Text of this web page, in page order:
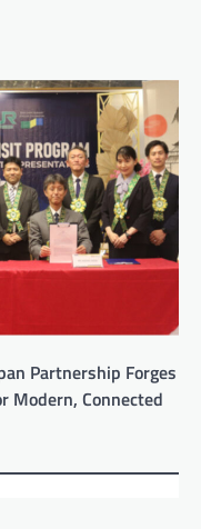
Partnership Forges
Modern, Connected